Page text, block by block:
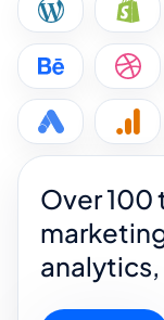
Over 100